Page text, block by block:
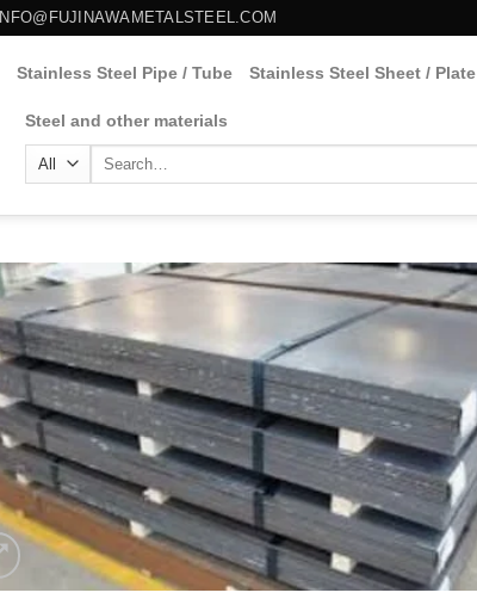
INFO@FUJINAWAMETALSTEEL.COM
Stainless Steel Pipe / Tube Stainless Steel Sheet / Plate
Steel and other materials
Search